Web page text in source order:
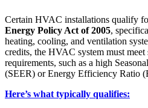
Certain HVAC installations qualify
Energy Policy Act of 2005,
heating, cooling, and ventilation
credits, the HVAC system must
requirements, such as a high
(SEER) or Energy Efficiency Ratio
Here’s what typically qualifies: